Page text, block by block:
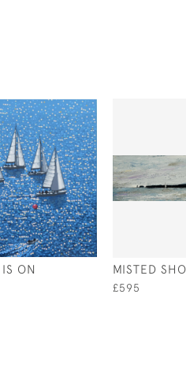
ON MISTED
£595